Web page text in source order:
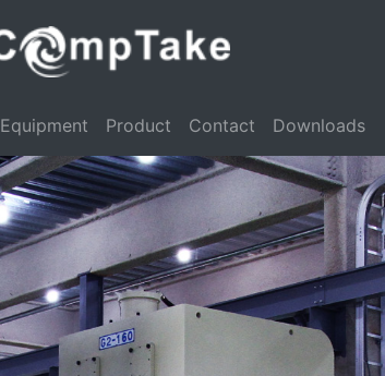
Equipment Product Contact Downloads